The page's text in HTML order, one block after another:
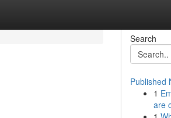
Search
Published
1
are